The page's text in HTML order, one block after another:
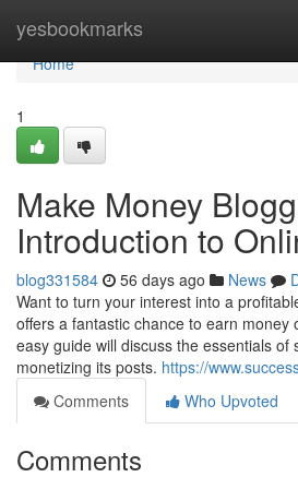
yesbookmarks
Home
Home
1
Make Money
Introduction to
blog331584 56 days ago News
Want to turn your interest into a
offers a fantastic chance to earn money
easy guide will discuss the essentials of
monetizing its posts. https://
Comments
Who Upvoted
Comments